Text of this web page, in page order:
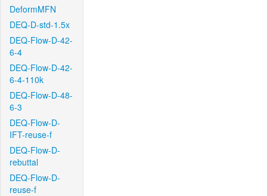
DeformMFN
DEQ-D-std-1.5x
DEQ-Flow-D-42-
6-4
DEQ-Flow-D-42-
6-4-110k
DEQ-Flow-D-48-
6-3
DEQ-Flow-D-
IFT-reuse-f
DEQ-Flow-D-
rebuttal
DEQ-Flow-D-
reuse-f